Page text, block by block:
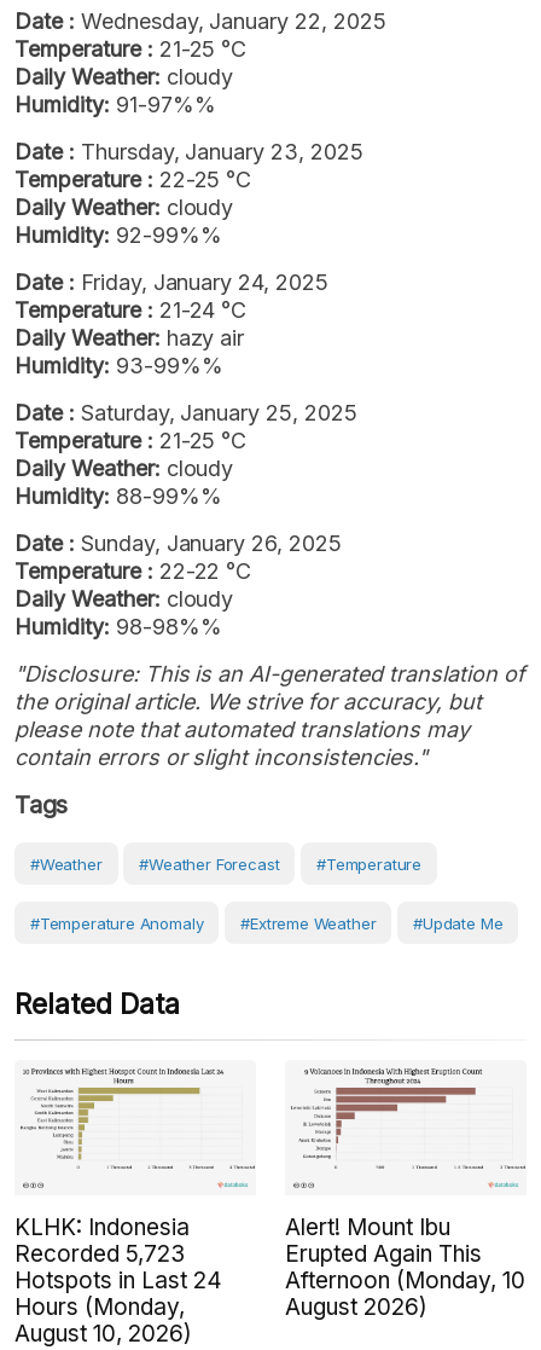
Date : Wednesday, January 22, 2025
Temperature : 21-25 °C
Daily Weather: cloudy
Humidity: 91-97%%
Date : Thursday, January 23, 2025
Temperature : 22-25 °C
Daily Weather: cloudy
Humidity: 92-99%%
Date : Friday, January 24, 2025
Temperature : 21-24 °C
Daily Weather: hazy air
Humidity: 93-99%%
Date : Saturday, January 25, 2025
Temperature : 21-25 °C
Daily Weather: cloudy
Humidity: 88-99%%
Date : Sunday, January 26, 2025
Temperature : 22-22 °C
Daily Weather: cloudy
Humidity: 98-98%%
"Disclosure: This is an AI-generated translation of
the original article. We strive for accuracy, but
please note that automated translations may
contain errors or slight inconsistencies."
Tags
#weather #weather Forecast #Temperature
#temperature Anomaly #Extreme Weather #Update Me
Related Data
KLHK: Indonesia
Recorded 5,723
Hotspots in Last 24
Hours (Monday,
August 10, 2026)
Alert! Mount Ibu
Erupted Again This
Afternoon (Monday, 10
August 2026)